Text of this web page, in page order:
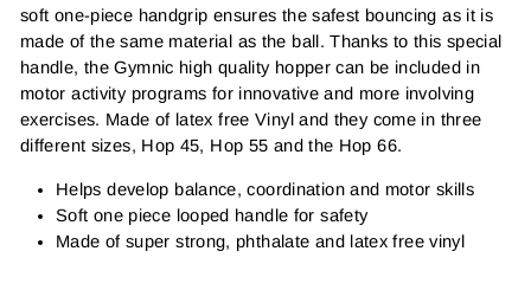
soft one-piece handgrip ensures the safest bouncing as it is
made of the same material as the ball. Thanks to this special
handle, the Gymnic high quality hopper can be included in
motor activity programs for innovative and more involving
exercises. Made of latex free Vinyl and they come in three
different sizes, Hop 45, Hop 55 and the Hop 66.
Helps develop balance, coordination and motor skills
Soft one piece looped handle for safety
Made of super strong, phthalate and latex free vinyl